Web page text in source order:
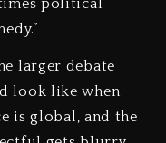
political
larger debate
look like when
is global, and the